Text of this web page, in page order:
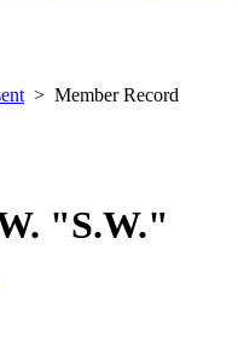
Member Record
"S.W."